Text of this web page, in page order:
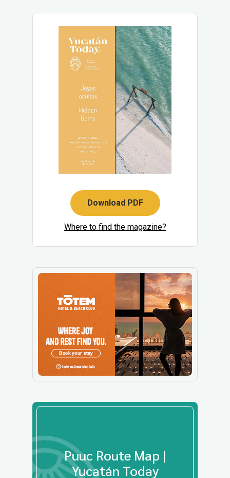
Download PDF
Where to find the magazine?
Puuc Route Map |
Yucatán Today